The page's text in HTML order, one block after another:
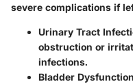
severe complications if
Urinary Tract
obstruction or
infections.
Bladder Dysfunction